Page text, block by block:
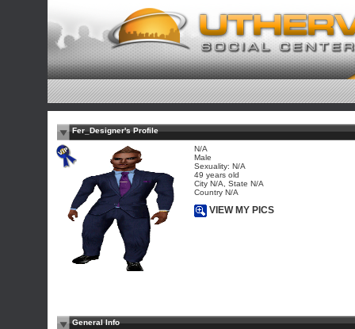
Fer_Designer's Profile
N/A
Male
Sexuality: N/A
49 years old
City N/A, State N/A
Country N/A
VIEW MY PICS
General Info